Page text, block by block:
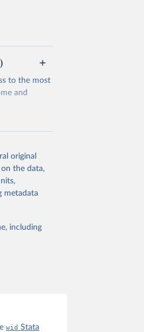
to the most
and
or
suggested
original
on the data,
metadata
including
wid Stata